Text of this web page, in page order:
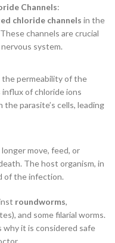
Channels:
chloride channels in the
channels are crucial
system.
the permeability of the
influx of chloride ions
parasite’s cells, leading
move, feed, or
The host organism, in
of the infection.
roundworms,
and some filarial worms.
why it is considered safe